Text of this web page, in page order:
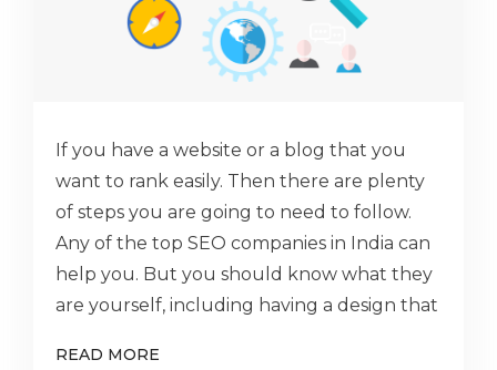
If you have a website or a blog that you
want to rank easily. Then there are plenty
of steps you are going to need to follow.
Any of the top SEO companies in India can
help you. But you should know what they
are yourself, including having a design that
READ MORE